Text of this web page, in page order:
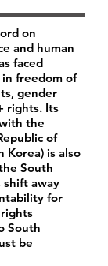
on
and human
faced
freedom of
gender
rights. Its
the
of
Korea) is also
South
shift away
for
South
be